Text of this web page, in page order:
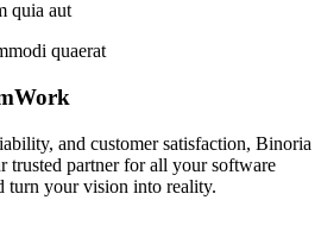
quia aut
quaerat
and customer satisfaction, Binoria
trusted partner for all your software
turn your vision into reality.